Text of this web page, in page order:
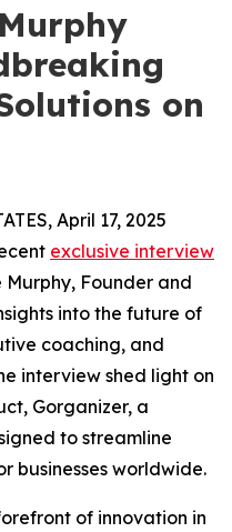
on
April 17, 2025
exclusive interview
Murphy, Founder and
into the future of
coaching, and
interview shed light on
Gorganizer, a
to streamline
businesses worldwide.
of innovation in